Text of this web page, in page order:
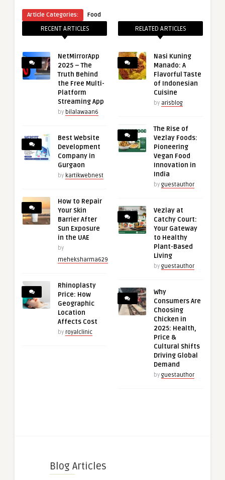
Article Categories: Food
RECENT ARTICLES
NetMirrorApp
2025 – The
Truth Behind
the Free Multi-
Platform
Streaming App
by bilalawaan6
Best Website
Development
Company in
Gurgaon
by kartikwebnest
How to Repair
Your Skin
Barrier After
Sun Exposure
in the UAE
by
meheksharma629
Rhinoplasty
Price: How
Geographic
Location
Affects Cost
by royalclinic
RELATED ARTICLES
Nasi Kuning
Manado: A
Flavorful Taste
of Indonesian
Cuisine
by arisblog
The Rise of
Vezlay Foods:
Pioneering
Vegan Food
Innovation in
India
by guestauthor
Vezlay at
Catchy Court:
Your Gateway
to Healthy
Plant-Based
Living
by guestauthor
Why
Consumers Are
Choosing
Chicken in
2025: Health,
Price &
Cultural Shifts
Driving Global
Demand
by guestauthor
Blog Articles